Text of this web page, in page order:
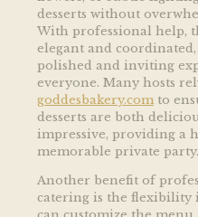
desserts without
With professional help,
elegant and
polished and inviting
everyone. Many hosts
goddesbakery.com to
desserts are both
impressive, providing a
memorable private party.
Another benefit of
catering is the flexibility